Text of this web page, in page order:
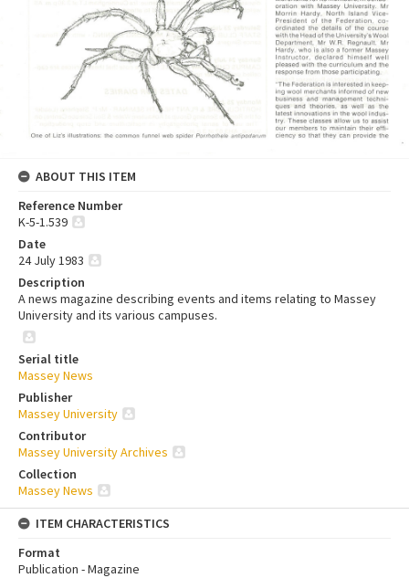
ABOUT THIS ITEM
Reference Number
K-5-1.539
Date
24 July 1983
Description
A news magazine describing events and items relating to Massey
University and its various campuses.
Serial title
Massey News
Publisher
Massey University
Contributor
Massey University Archives
Collection
Massey News
ITEM CHARACTERISTICS
Format
Publication - Magazine